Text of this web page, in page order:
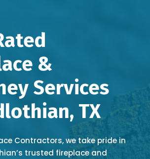
&
Services
TX
Contractors, we take pride in
trusted fireplace and